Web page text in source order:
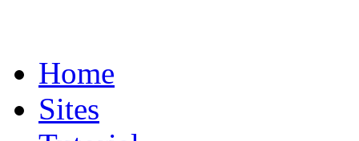
Home
Sites